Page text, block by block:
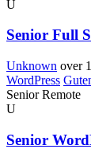
U
Senior Full
Unknown over
WordPress
Senior Remote
U
Senior